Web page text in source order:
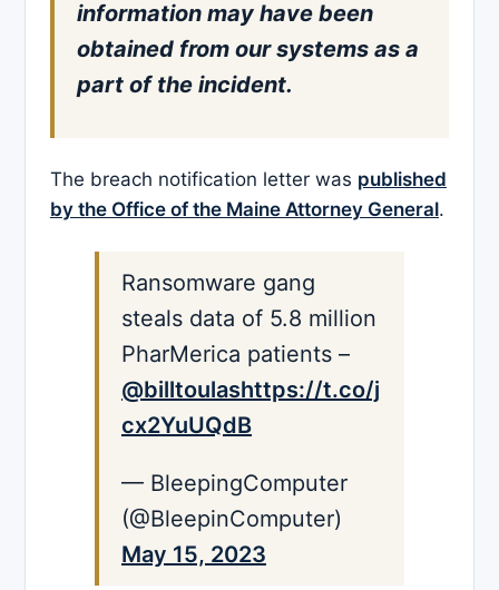
information may have been
obtained from our systems as a
part of the incident.
The breach notification letter was published
by the Office of the Maine Attorney General.
Ransomware gang
steals data of 5.8 million
PharMerica patients –
@billtoulashttps://t.co/j
cx2YuUQdB
— BleepingComputer
(@BleepinComputer)
May 15, 2023